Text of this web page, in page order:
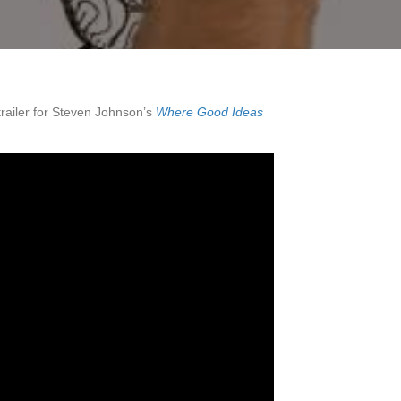
for Steven Johnson’s Where Good Ideas